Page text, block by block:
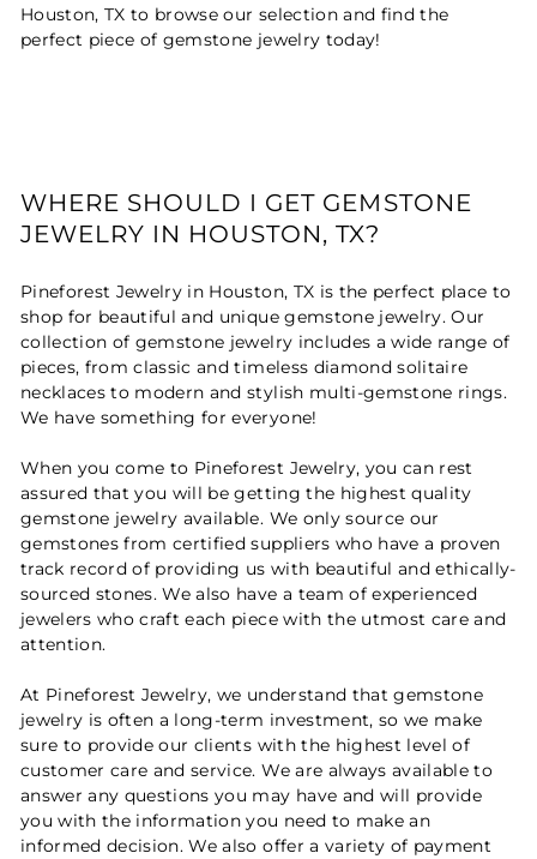
Houston, TX to browse our selection and find the
perfect piece of gemstone jewelry today!
WHERE SHOULD I GET GEMSTONE
JEWELRY IN HOUSTON, TX?
Pineforest Jewelry in Houston, TX is the perfect place to
shop for beautiful and unique gemstone jewelry. Our
collection of gemstone jewelry includes a wide range of
pieces, from classic and timeless diamond solitaire
necklaces to modern and stylish multi-gemstone rings.
We have something for everyone!
When you come to Pineforest Jewelry, you can rest
assured that you will be getting the highest quality
gemstone jewelry available. We only source our
gemstones from certified suppliers who have a proven
track record of providing us with beautiful and ethically-
sourced stones. We also have a team of experienced
jewelers who craft each piece with the utmost care and
attention.
At Pineforest Jewelry, we understand that gemstone
jewelry is often a long-term investment, so we make
sure to provide our clients with the highest level of
customer care and service. We are always available to
answer any questions you may have and will provide
you with the information you need to make an
informed decision. We also offer a variety of payment